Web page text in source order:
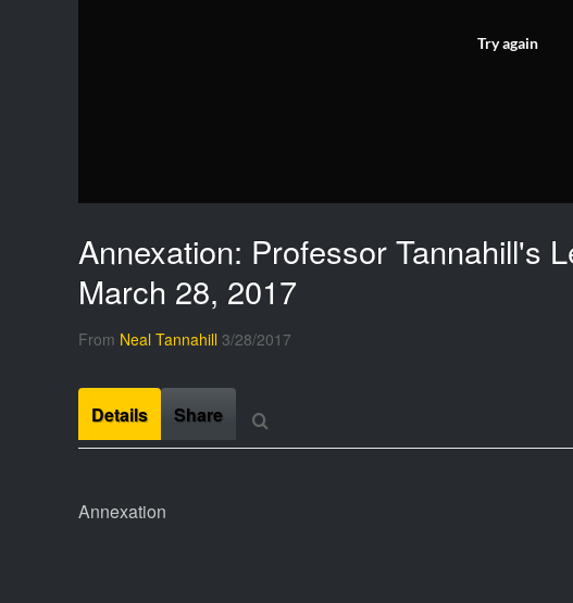
Try again
Annexation: Professor Tannahill's
March 28, 2017
From Neal Tannahill 3/28/2017
Details Share
Annexation